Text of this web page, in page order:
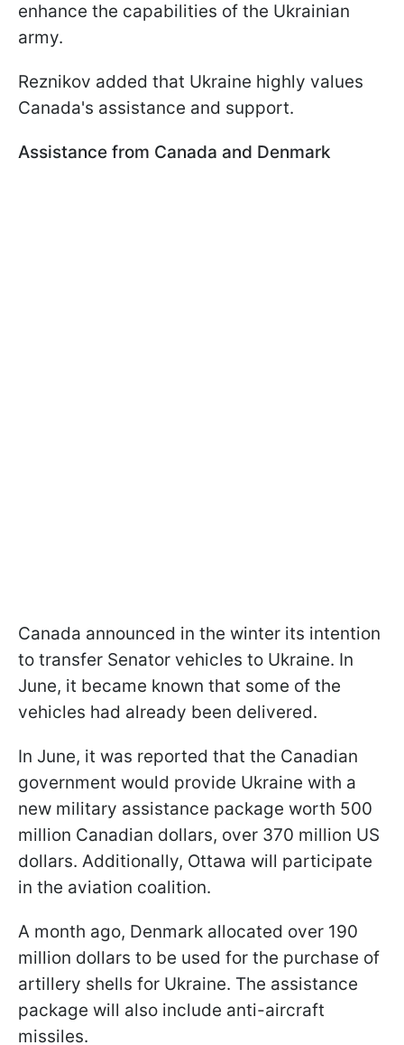
enhance the capabilities of the Ukrainian
army.
Reznikov added that Ukraine highly values
Canada's assistance and support.
Assistance from Canada and Denmark
Canada announced in the winter its intention
to transfer Senator vehicles to Ukraine. In
June, it became known that some of the
vehicles had already been delivered.
In June, it was reported that the Canadian
government would provide Ukraine with a
new military assistance package worth 500
million Canadian dollars, over 370 million US
dollars. Additionally, Ottawa will participate
in the aviation coalition.
A month ago, Denmark allocated over 190
million dollars to be used for the purchase of
artillery shells for Ukraine. The assistance
package will also include anti-aircraft
missiles.